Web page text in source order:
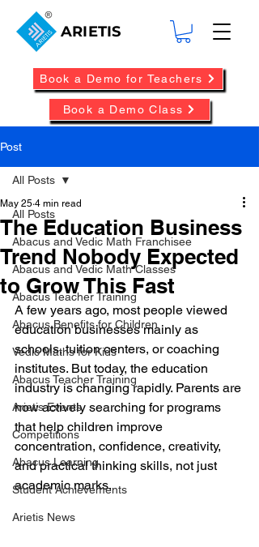
ARIETIS
Book a Demo Class
Book a Demo for Teachers
Post
All Posts
Abacus and Vedic Math Franchisee
Abacus and Vedic Math Classes
Abacus Teacher Training
Abacus Benefits for Children
Vedic Maths for Kids
Abacus Teacher Training
Arietis Events
Competitions
Abacus Learning
Student Achievements
Arietis News
All Posts
The Education Business
Trend Nobody Expected
to Grow This Fast
May 25 4 min read
A few years ago, most people viewed
education businesses mainly as
schools, tuition centers, or coaching
institutes. But today, the education
industry is changing rapidly. Parents are
now actively searching for programs
that help children improve
concentration, confidence, creativity,
and practical thinking skills, not just
academic marks.